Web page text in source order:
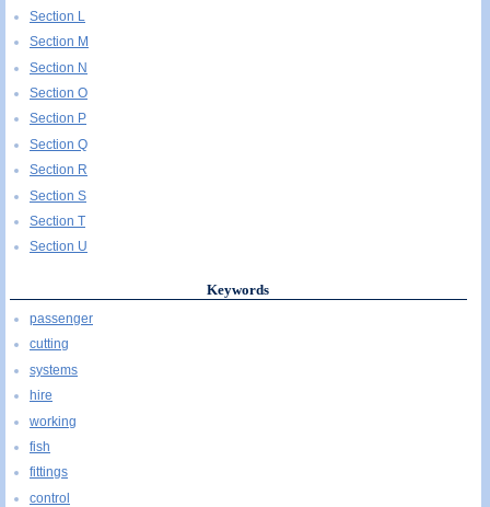
Section L
Section M
Section N
Section O
Section P
Section Q
Section R
Section S
Section T
Section U
Keywords
passenger
cutting
systems
hire
working
fish
fittings
control